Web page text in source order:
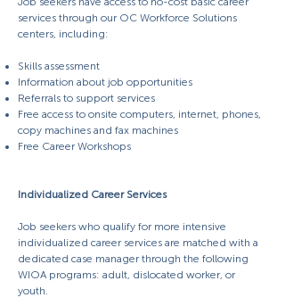
services through our OC Workforce Solutions
centers, including:
Skills assessment
Information about job opportunities
Referrals to support services
Free access to onsite computers, internet, phones,
copy machines and fax machines
Free Career Workshops
Individualized Career Services
Job seekers who qualify for more intensive
individualized career services are matched with a
dedicated case manager through the following
WIOA programs: adult, dislocated worker, or
youth.